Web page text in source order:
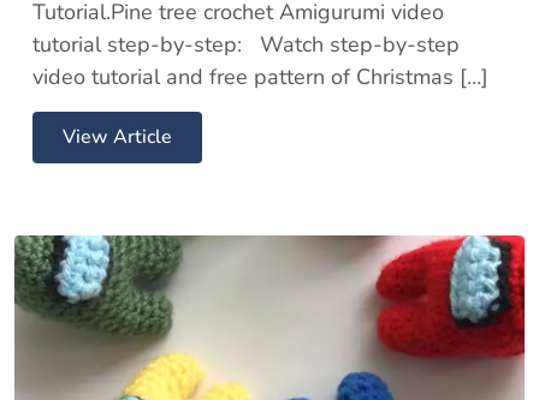
Tutorial.Pine tree crochet Amigurumi video
tutorial step-by-step: Watch step-by-step
video tutorial and free pattern of Christmas […]
View Article